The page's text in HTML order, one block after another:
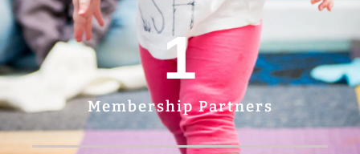
Membership Partners
1